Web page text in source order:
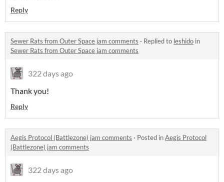
Reply
Sewer Rats from Outer Space jam comments · Replied to leshido in
Sewer Rats from Outer Space jam comments
322 days ago
Thank you!
Reply
Aegis Protocol (Battlezone) jam comments · Posted inAegis Protocol
(Battlezone) jam comments
322 days ago